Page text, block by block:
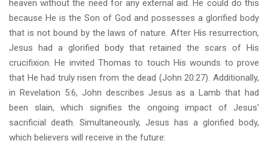
heaven without the need for any external aid. He could do this
because He is the Son of God and possesses a glorified body
that is not bound by the laws of nature. After His resurrection,
Jesus had a glorified body that retained the scars of His
crucifixion. He invited Thomas to touch His wounds to prove
that He had truly risen from the dead (John 20:27). Additionally,
in Revelation 5:6, John describes Jesus as a Lamb that had
been slain, which signifies the ongoing impact of Jesus'
sacrificial death. Simultaneously, Jesus has a glorified body,
which believers will receive in the future: